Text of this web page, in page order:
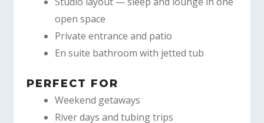
open space
Private entrance and patio
En suite bathroom with jetted tub
PERFECT FOR
Weekend getaways
River days and tubing trips